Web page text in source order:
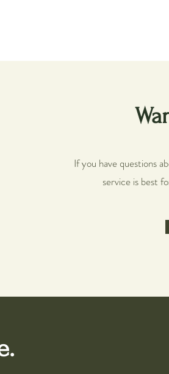
If you have questions
service is best